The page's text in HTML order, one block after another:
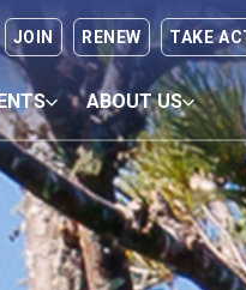
JOIN RENEW TAKE
ABOUT US